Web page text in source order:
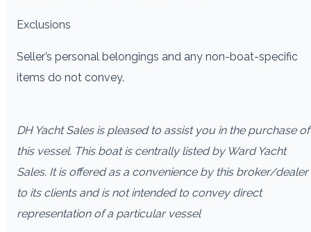
Exclusions
Seller’s personal belongings and any non-boat-specific
items do not convey.
DH Yacht Sales is pleased to assist you in the purchase of
this vessel. This boat is centrally listed by Ward Yacht
Sales. It is offered as a convenience by this broker/dealer
to its clients and is not intended to convey direct
representation of a particular vessel